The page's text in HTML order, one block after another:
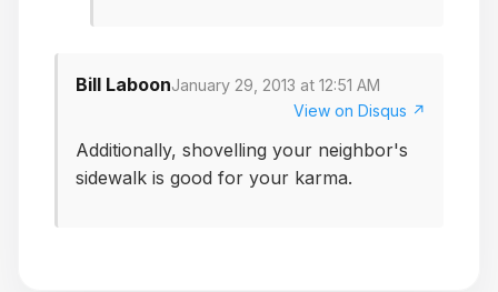
Bill LaboonJanuary 29, 2013 at 12:51 AM
View on Disqus ↗
Additionally, shovelling your neighbor's
sidewalk is good for your karma.